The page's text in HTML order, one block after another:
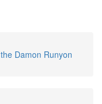
Damon Runyon